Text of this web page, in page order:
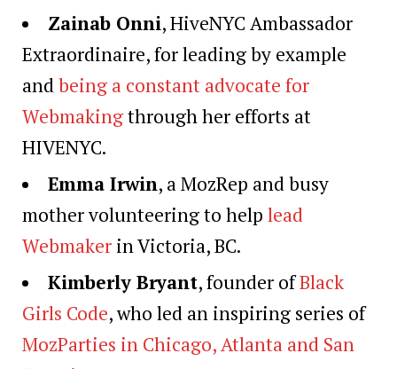
Zainab Onni, HiveNYC Ambassador
Extraordinaire, for leading by example
andbeing a constant advocate for
Webmakingthrough her efforts at
HIVENYC.
Emma Irwin, a MozRep and busy
mother volunteering to help lead
Webmaker in Victoria, BC.
Kimberly Bryant, founder ofBlack
Girls Code, who led an inspiring series of
MozParties in Chicago, Atlanta and San